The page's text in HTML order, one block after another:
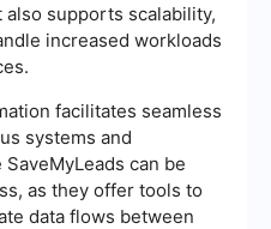
supports scalability,
increased workloads
facilitates seamless
systems and
can be
as they offer tools to
data flows between